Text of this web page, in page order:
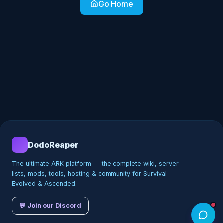
Go Home
DodoReaper
The ultimate ARK platform — the complete wiki, server
lists, mods, tools, hosting & community for Survival
Evolved & Ascended.
💬 Join our Discord